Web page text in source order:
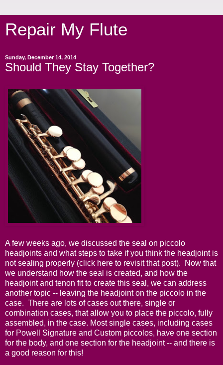
Repair My Flute
Sunday, December 14, 2014
Should They Stay Together?
A few weeks ago, we discussed the seal on piccolo
headjoints and what steps to take if you think the headjoint is
not sealing properly (click here to revisit that post). Now that
we understand how the seal is created, and how the
headjoint and tenon fit to create this seal, we can address
another topic -- leaving the headjoint on the piccolo in the
case. There are lots of cases out there, single or
combination cases, that allow you to place the piccolo, fully
assembled, in the case. Most single cases, including cases
for Powell Signature and Custom piccolos, have one section
for the body, and one section for the headjoint -- and there is
a good reason for this!